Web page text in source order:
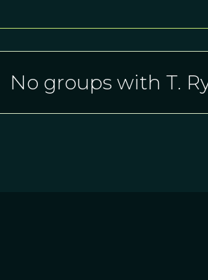
No groups with T.